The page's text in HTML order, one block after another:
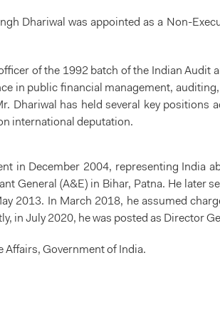
Dhariwal was appointed as a Non-
of the 1992 batch of the Indian Audit
in public financial management,
Dhariwal has held several key positions
international deputation.
in December 2004, representing India
General (A&E) in Bihar, Patna. He later
2013. In March 2018, he assumed
in July 2020, he was posted as Director
Government of India.